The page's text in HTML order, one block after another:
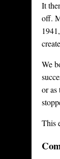
It
off.
We
or as
This